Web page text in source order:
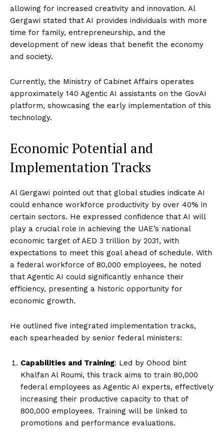
allowing for increased creativity and innovation. Al
Gergawi stated that AI provides individuals with more
time for family, entrepreneurship, and the
development of new ideas that benefit the economy
and society.
Currently, the Ministry of Cabinet Affairs operates
approximately 140 Agentic AI assistants on the GovAI
platform, showcasing the early implementation of this
technology.
Economic Potential and
Implementation Tracks
Al Gergawi pointed out that global studies indicate AI
could enhance workforce productivity by over 40% in
certain sectors. He expressed confidence that AI will
play a crucial role in achieving the UAE’s national
economic target of AED 3 trillion by 2031, with
expectations to meet this goal ahead of schedule. With
a federal workforce of 80,000 employees, he noted
that Agentic AI could significantly enhance their
efficiency, presenting a historic opportunity for
economic growth.
He outlined five integrated implementation tracks,
each spearheaded by senior federal ministers:
Capabilities and Training: Led by Ohood bint
Khalfan Al Roumi, this track aims to train 80,000
federal employees as Agentic AI experts, effectively
increasing their productive capacity to that of
800,000 employees. Training will be linked to
promotions and performance evaluations.